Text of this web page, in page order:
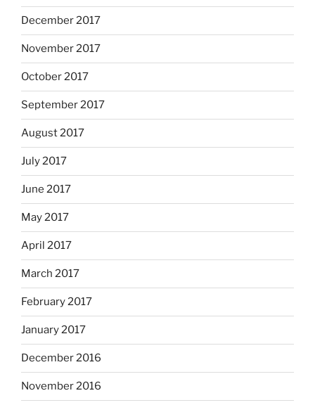
December 2017
November 2017
October 2017
September 2017
August 2017
July 2017
June 2017
May 2017
April 2017
March 2017
February 2017
January 2017
December 2016
November 2016